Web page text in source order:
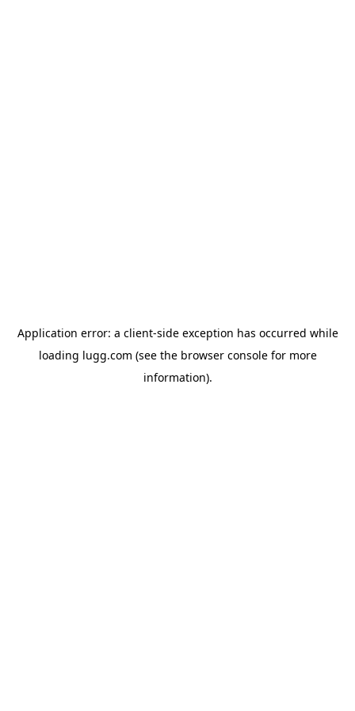
Application error: a client-side exception has occurred while
loading lugg.com (see the browser consolefor more
information).